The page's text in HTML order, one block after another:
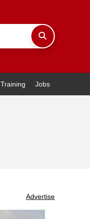
Training Jobs
Advertise